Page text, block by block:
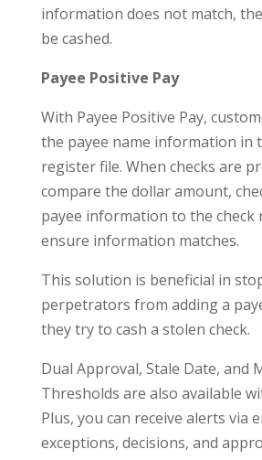
information does not match,
be cashed.
Payee Positive Pay
With Payee Positive Pay,
the payee name information in
register file. When checks are
compare the dollar amount,
payee information to the check
ensure information matches.
This solution is beneficial in
perpetrators from adding a
they try to cash a stolen check.
Dual Approval, Stale Date, and
Thresholds are also available
Plus, you can receive alerts via
exceptions, decisions, and